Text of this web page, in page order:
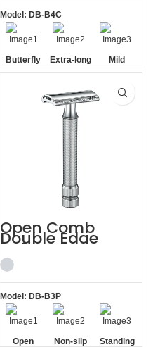
Model: DB-B4C
Butterfly
Opening
Extra-long
Handle
Mild
Open Comb
Double Edge
Safety Razor
Model: DB-B3P
Open
Non-slip
Standing